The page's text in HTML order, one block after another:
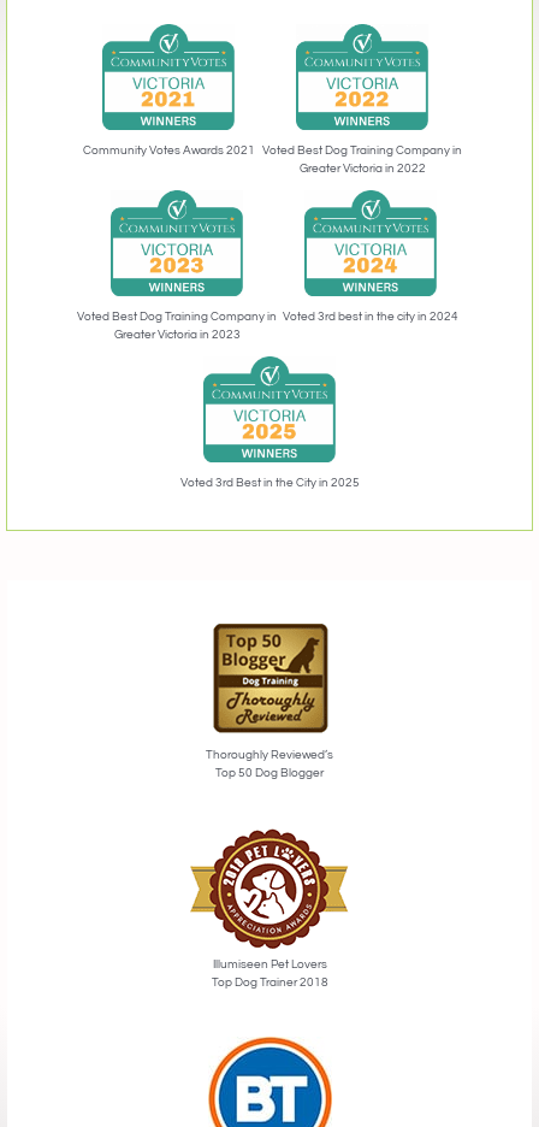
Community Votes Awards 2021
Voted Best Dog Training Company in
Greater Victoria in 2022
Voted Best Dog Training Company in
Greater Victoria in 2023
Voted 3rd best in the city in 2024
Voted 3rd Best in the City in 2025
Thoroughly Reviewed’s
Top 50 Dog Blogger
Illumiseen Pet Lovers
Top Dog Trainer 2018